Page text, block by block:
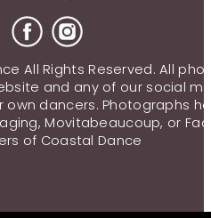
All Rights Reserved. All
and any of our social
dancers. Photographs
Movitabeaucoup, or
of Coastal Dance